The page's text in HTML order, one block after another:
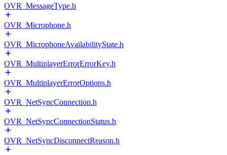
OVR_MessageType.h
OVR_Microphone.h
OVR_MicrophoneAvailabilityState.h
OVR_MultiplayerErrorErrorKey.h
OVR_MultiplayerErrorOptions.h
OVR_NetSyncConnection.h
OVR_NetSyncConnectionStatus.h
OVR_NetSyncDisconnectReason.h